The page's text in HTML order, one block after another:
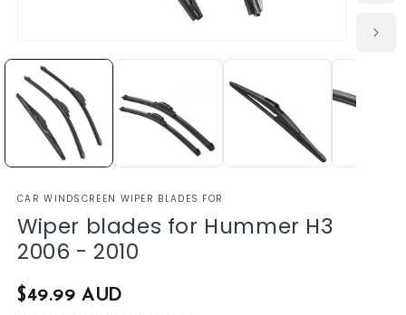
CAR WINDSCREEN WIPER BLADES FOR
Wiper blades for Hummer H3
2006 - 2010
Regular
$49.99 AUD